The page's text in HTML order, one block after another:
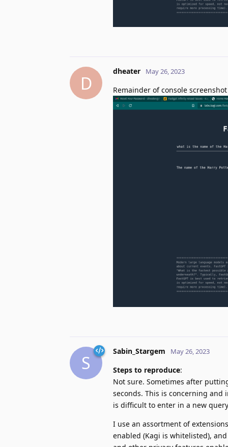
D
dheater May 26, 2023
Remainder of console screenshot
S
Sabin_Stargem May 26, 2023
Steps to reproduce:
Not sure. Sometimes after
seconds. This is concerning
is difficult to enter in a new
I use an assortment of
enabled (Kagi is whitelisted),